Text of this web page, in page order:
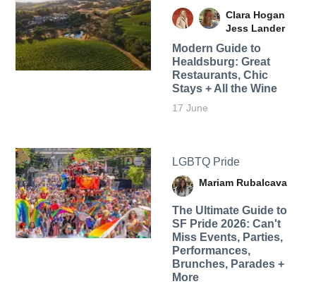
Clara Hogan
Jess Lander
Modern Guide to
Healdsburg: Great
Restaurants, Chic
Stays + All the Wine
17 June
LGBTQ Pride
Mariam Rubalcava
The Ultimate Guide to
SF Pride 2026: Can't
Miss Events, Parties,
Performances,
Brunches, Parades +
More